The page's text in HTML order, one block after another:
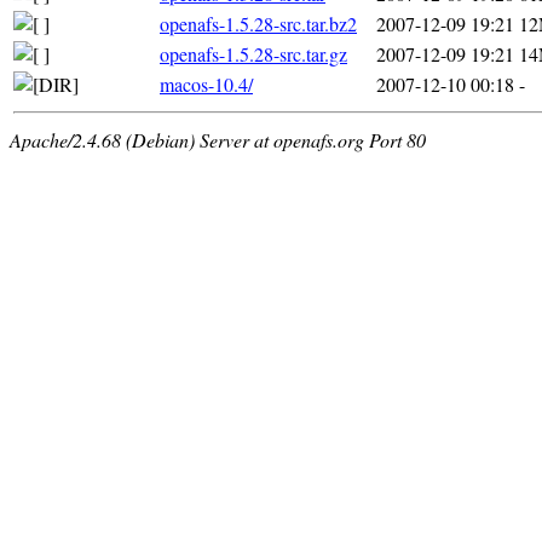
openafs-1.5.28-src.tar.bz2
2007-12-09 19:21
openafs-1.5.28-src.tar.gz
2007-12-09 19:21
macos-10.4/
2007-12-10 00:18 -
Apache/2.4.68 (Debian) Server at openafs.org Port 80